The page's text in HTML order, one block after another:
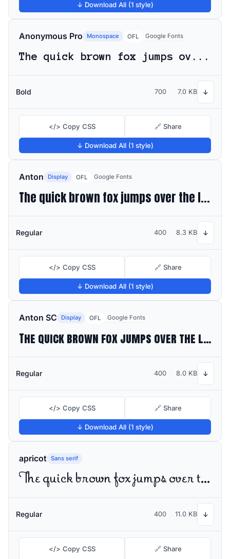
↓ Download All (1 style)
Anonymous Pro Monospace OFL Google Fonts
The quick brown fox jumps over the lazy dog
Bold 700 7.0 KB ↓
</> Copy CSS 🔗 Share
↓ Download All (1 style)
Anton Display OFL Google Fonts
The quick brown fox jumps over the lazy dog
Regular 400 8.3 KB ↓
</> Copy CSS 🔗 Share
↓ Download All (1 style)
Anton SC Display OFL Google Fonts
The quick brown fox jumps over the lazy dog
Regular 400 8.0 KB ↓
</> Copy CSS 🔗 Share
↓ Download All (1 style)
apricot Sans serif
The quick brown fox jumps over the lazy dog
Regular 400 11.0 KB ↓
</> Copy CSS 🔗 Share